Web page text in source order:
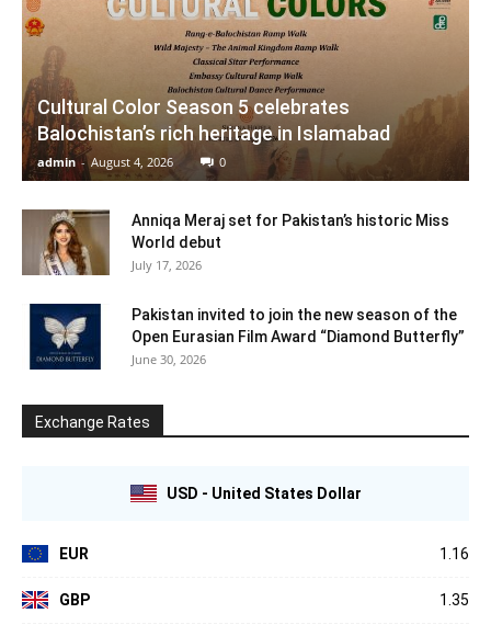
Cultural Color Season 5 celebrates
Balochistan’s rich heritage in Islamabad
admin - August 4, 2026 0
Anniqa Meraj set for Pakistan’s historic Miss
World debut
July 17, 2026
Pakistan invited to join the new season of the
Open Eurasian Film Award “Diamond Butterfly”
June 30, 2026
Exchange Rates
USD - United States Dollar
EUR 1.16
GBP 1.35